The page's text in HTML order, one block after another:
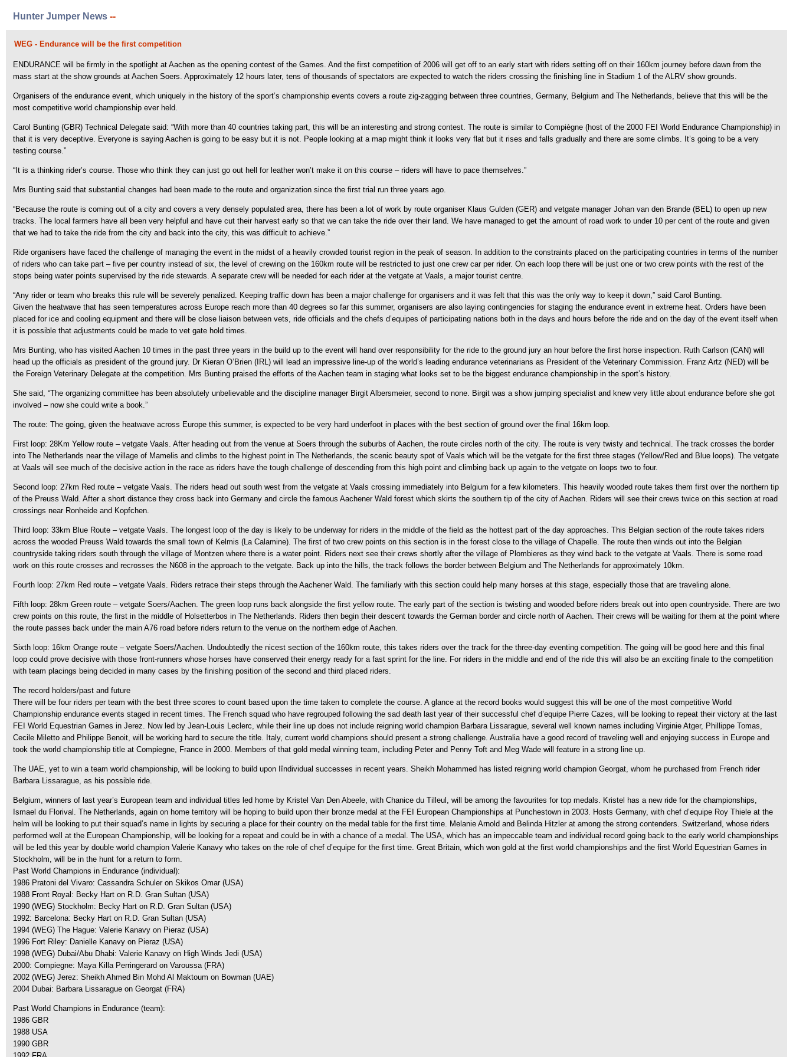
Hunter Jumper News --
WEG - Endurance will be the first competition
ENDURANCE will be firmly in the spotlight at Aachen as the opening contest of the Games. And the first competition of 2006 will get off to an early start with riders setting off on their 160km journey before dawn from the
mass start at the show grounds at Aachen Soers. Approximately 12 hours later, tens of thousands of spectators are expected to watch the riders crossing the finishing line in Stadium 1 of the ALRV show grounds.
Organisers of the endurance event, which uniquely in the history of the sport’s championship events covers a route zig-zagging between three countries, Germany, Belgium and The Netherlands, believe that this will be the
most competitive world championship ever held.
Carol Bunting (GBR) Technical Delegate said: “With more than 40 countries taking part, this will be an interesting and strong contest. The route is similar to Compiègne (host of the 2000 FEI World Endurance Championship) in
that it is very deceptive. Everyone is saying Aachen is going to be easy but it is not. People looking at a map might think it looks very flat but it rises and falls gradually and there are some climbs. It’s going to be a very
testing course.”
“It is a thinking rider’s course. Those who think they can just go out hell for leather won’t make it on this course – riders will have to pace themselves.”
Mrs Bunting said that substantial changes had been made to the route and organization since the first trial run three years ago.
“Because the route is coming out of a city and covers a very densely populated area, there has been a lot of work by route organiser Klaus Gulden (GER) and vetgate manager Johan van den Brande (BEL) to open up new
tracks. The local farmers have all been very helpful and have cut their harvest early so that we can take the ride over their land. We have managed to get the amount of road work to under 10 per cent of the route and given
that we had to take the ride from the city and back into the city, this was difficult to achieve.”
Ride organisers have faced the challenge of managing the event in the midst of a heavily crowded tourist region in the peak of season. In addition to the constraints placed on the participating countries in terms of the number
of riders who can take part – five per country instead of six, the level of crewing on the 160km route will be restricted to just one crew car per rider. On each loop there will be just one or two crew points with the rest of the
stops being water points supervised by the ride stewards. A separate crew will be needed for each rider at the vetgate at Vaals, a major tourist centre.
“Any rider or team who breaks this rule will be severely penalized. Keeping traffic down has been a major challenge for organisers and it was felt that this was the only way to keep it down,” said Carol Bunting.
Given the heatwave that has seen temperatures across Europe reach more than 40 degrees so far this summer, organisers are also laying contingencies for staging the endurance event in extreme heat. Orders have been
placed for ice and cooling equipment and there will be close liaison between vets, ride officials and the chefs d’equipes of participating nations both in the days and hours before the ride and on the day of the event itself when
it is possible that adjustments could be made to vet gate hold times.
Mrs Bunting, who has visited Aachen 10 times in the past three years in the build up to the event will hand over responsibility for the ride to the ground jury an hour before the first horse inspection. Ruth Carlson (CAN) will
head up the officials as president of the ground jury. Dr Kieran O’Brien (IRL) will lead an impressive line-up of the world’s leading endurance veterinarians as President of the Veterinary Commission. Franz Artz (NED) will be
the Foreign Veterinary Delegate at the competition. Mrs Bunting praised the efforts of the Aachen team in staging what looks set to be the biggest endurance championship in the sport’s history.
She said, “The organizing committee has been absolutely unbelievable and the discipline manager Birgit Albersmeier, second to none. Birgit was a show jumping specialist and knew very little about endurance before she got
involved – now she could write a book.”
The route: The going, given the heatwave across Europe this summer, is expected to be very hard underfoot in places with the best section of ground over the final 16km loop.
First loop: 28Km Yellow route – vetgate Vaals. After heading out from the venue at Soers through the suburbs of Aachen, the route circles north of the city. The route is very twisty and technical. The track crosses the border
into The Netherlands near the village of Mamelis and climbs to the highest point in The Netherlands, the scenic beauty spot of Vaals which will be the vetgate for the first three stages (Yellow/Red and Blue loops). The vetgate
at Vaals will see much of the decisive action in the race as riders have the tough challenge of descending from this high point and climbing back up again to the vetgate on loops two to four.
Second loop: 27km Red route – vetgate Vaals. The riders head out south west from the vetgate at Vaals crossing immediately into Belgium for a few kilometers. This heavily wooded route takes them first over the northern tip
of the Preuss Wald. After a short distance they cross back into Germany and circle the famous Aachener Wald forest which skirts the southern tip of the city of Aachen. Riders will see their crews twice on this section at road
crossings near Ronheide and Kopfchen.
Third loop: 33km Blue Route – vetgate Vaals. The longest loop of the day is likely to be underway for riders in the middle of the field as the hottest part of the day approaches. This Belgian section of the route takes riders
across the wooded Preuss Wald towards the small town of Kelmis (La Calamine). The first of two crew points on this section is in the forest close to the village of Chapelle. The route then winds out into the Belgian
countryside taking riders south through the village of Montzen where there is a water point. Riders next see their crews shortly after the village of Plombieres as they wind back to the vetgate at Vaals. There is some road
work on this route crosses and recrosses the N608 in the approach to the vetgate. Back up into the hills, the track follows the border between Belgium and The Netherlands for approximately 10km.
Fourth loop: 27km Red route – vetgate Vaals. Riders retrace their steps through the Aachener Wald. The familiarly with this section could help many horses at this stage, especially those that are traveling alone.
Fifth loop: 28km Green route – vetgate Soers/Aachen. The green loop runs back alongside the first yellow route. The early part of the section is twisting and wooded before riders break out into open countryside. There are two
crew points on this route, the first in the middle of Holsetterbos in The Netherlands. Riders then begin their descent towards the German border and circle north of Aachen. Their crews will be waiting for them at the point where
the route passes back under the main A76 road before riders return to the venue on the northern edge of Aachen.
Sixth loop: 16km Orange route – vetgate Soers/Aachen. Undoubtedly the nicest section of the 160km route, this takes riders over the track for the three-day eventing competition. The going will be good here and this final
loop could prove decisive with those front-runners whose horses have conserved their energy ready for a fast sprint for the line. For riders in the middle and end of the ride this will also be an exciting finale to the competition
with team placings being decided in many cases by the finishing position of the second and third placed riders.
The record holders/past and future
There will be four riders per team with the best three scores to count based upon the time taken to complete the course. A glance at the record books would suggest this will be one of the most competitive World
Championship endurance events staged in recent times. The French squad who have regrouped following the sad death last year of their successful chef d’equipe Pierre Cazes, will be looking to repeat their victory at the last
FEI World Equestrian Games in Jerez. Now led by Jean-Louis Leclerc, while their line up does not include reigning world champion Barbara Lissarague, several well known names including Virginie Atger, Phillippe Tomas,
Cecile Miletto and Philippe Benoit, will be working hard to secure the title. Italy, current world champions should present a strong challenge. Australia have a good record of traveling well and enjoying success in Europe and
took the world championship title at Compiegne, France in 2000. Members of that gold medal winning team, including Peter and Penny Toft and Meg Wade will feature in a strong line up.
The UAE, yet to win a team world championship, will be looking to build upon Iîndividual successes in recent years. Sheikh Mohammed has listed reigning world champion Georgat, whom he purchased from French rider
Barbara Lissarague, as his possible ride.
Belgium, winners of last year’s European team and individual titles led home by Kristel Van Den Abeele, with Chanice du Tilleul, will be among the favourites for top medals. Kristel has a new ride for the championships,
Ismael du Florival. The Netherlands, again on home territory will be hoping to build upon their bronze medal at the FEI European Championships at Punchestown in 2003. Hosts Germany, with chef d’equipe Roy Thiele at the
helm will be looking to put their squad’s name in lights by securing a place for their country on the medal table for the first time. Melanie Arnold and Belinda Hitzler at among the strong contenders. Switzerland, whose riders
performed well at the European Championship, will be looking for a repeat and could be in with a chance of a medal. The USA, which has an impeccable team and individual record going back to the early world championships
will be led this year by double world champion Valerie Kanavy who takes on the role of chef d’equipe for the first time. Great Britain, which won gold at the first world championships and the first World Equestrian Games in
Stockholm, will be in the hunt for a return to form.
Past World Champions in Endurance (individual):
1986 Pratoni del Vivaro: Cassandra Schuler on Skikos Omar (USA)
1988 Front Royal: Becky Hart on R.D. Gran Sultan (USA)
1990 (WEG) Stockholm: Becky Hart on R.D. Gran Sultan (USA)
1992: Barcelona: Becky Hart on R.D. Gran Sultan (USA)
1994 (WEG) The Hague: Valerie Kanavy on Pieraz (USA)
1996 Fort Riley: Danielle Kanavy on Pieraz (USA)
1998 (WEG) Dubai/Abu Dhabi: Valerie Kanavy on High Winds Jedi (USA)
2000: Compiegne: Maya Killa Perringerard on Varoussa (FRA)
2002 (WEG) Jerez: Sheikh Ahmed Bin Mohd Al Maktoum on Bowman (UAE)
2004 Dubai: Barbara Lissarague on Georgat (FRA)
Past World Champions in Endurance (team):
1986 GBR
1988 USA
1990 GBR